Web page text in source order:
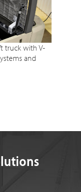
truck with V-
and